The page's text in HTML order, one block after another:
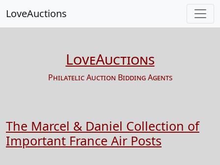
LoveAuctions
LoveAuctions
Philatelic Auction Bidding Agents
The Marcel & Daniel Collection of
Important France Air Posts